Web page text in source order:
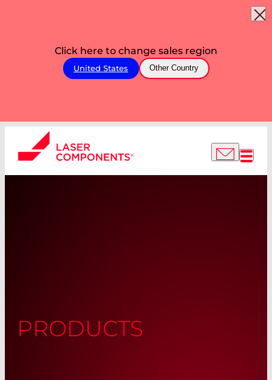
Click here to change sales region
United States Other Country
PRODUCTS